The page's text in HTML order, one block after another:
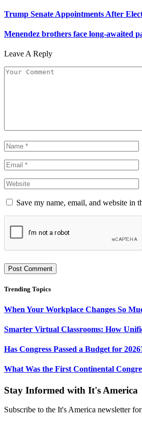
Trump Senate Appointments After
Menendez brothers face long-awaited
Leave A Reply
Save my name, email, and website in
Trending Topics
When Your Workplace Changes So
Smarter Virtual Classrooms: How
Has Congress Passed a Budget for
What Was the First Continental
Stay Informed with It's America
Subscribe to the It's America newsletter